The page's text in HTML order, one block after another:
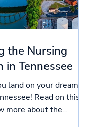
the Nursing
in Tennessee
land on your dream
Read on this
more about the